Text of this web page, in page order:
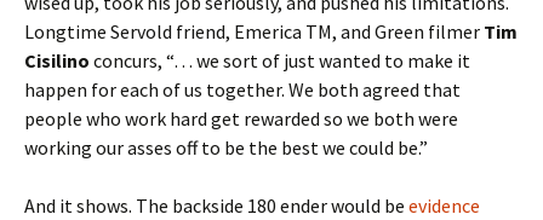
Longtime Servold friend, Emerica TM, and Green filmer Tim
Cisilino concurs, “… we sort of just wanted to make it
happen for each of us together. We both agreed that
people who work hard get rewarded so we both were
working our asses off to be the best we could be.”
And it shows. The backside 180 ender would be evidence